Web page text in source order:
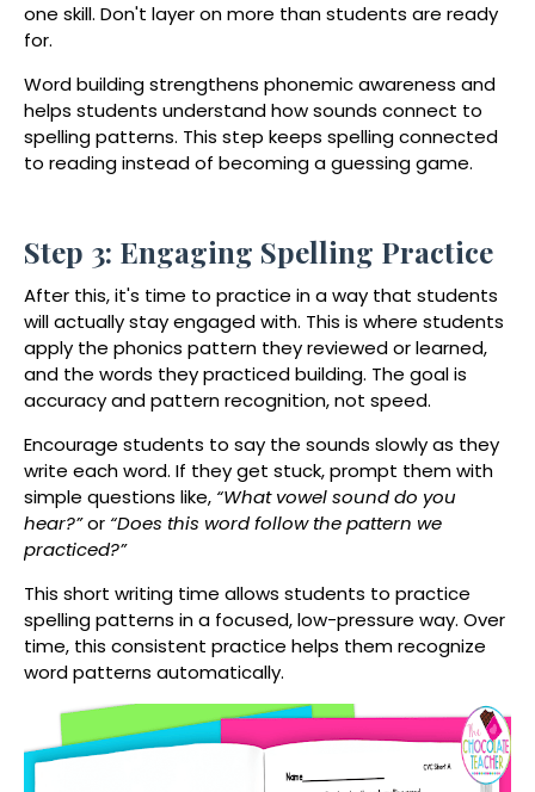
one skill. Don't layer on more than students are ready
for.
Word building strengthens phonemic awareness and
helps students understand how sounds connect to
spelling patterns. This step keeps spelling connected
to reading instead of becoming a guessing game.
Step 3: Engaging Spelling Practice
After this, it's time to practice in a way that students
will actually stay engaged with. This is where students
apply the phonics pattern they reviewed or learned,
and the words they practiced building. The goal is
accuracy and pattern recognition, not speed.
Encourage students to say the sounds slowly as they
write each word. If they get stuck, prompt them with
simple questions like, “What vowel sound do you
hear?”or “Does this word follow the pattern we
practiced?”
This short writing time allows students to practice
spelling patterns in a focused, low-pressure way. Over
time, this consistent practice helps them recognize
word patterns automatically.